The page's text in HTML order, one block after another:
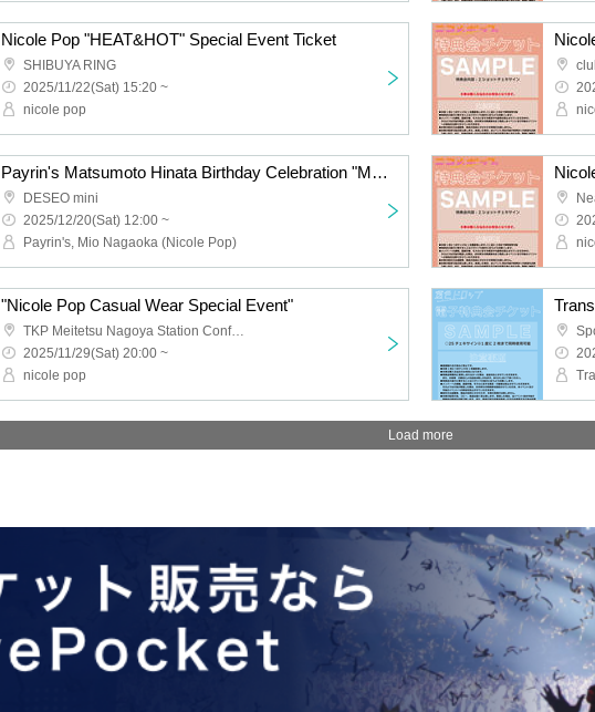
Nicole Pop "HEAT&HOT" Special Event Ticket
SHIBUYA RING
2025/11/22(Sat) 15:20 ~
nicole pop
Payrin's Matsumoto Hinata Birthday Celebration "Melting and Melting Hinata Addiction 2025"
DESEO mini
2025/12/20(Sat) 12:00 ~
Payrin's, Mio Nagaoka (Nicole Pop)
"Nicole Pop Casual Wear Special Event"
TKP Meitetsu Nagoya Station Conference Center Room 9M
2025/11/29(Sat) 20:00 ~
nicole pop
Load more